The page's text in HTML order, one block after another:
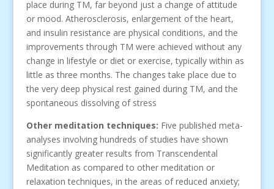
place during TM, far beyond just a change of attitude
or mood. Atherosclerosis, enlargement of the heart,
and insulin resistance are physical conditions, and the
improvements through TM were achieved without any
change in lifestyle or diet or exercise, typically within as
little as three months. The changes take place due to
the very deep physical rest gained during TM, and the
spontaneous dissolving of stress
Other meditation techniques: Five published meta-
analyses involving hundreds of studies have shown
significantly greater results from Transcendental
Meditation as compared to other meditation or
relaxation techniques, in the areas of reduced anxiety;